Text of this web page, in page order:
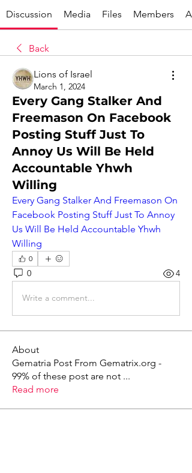
Discussion Media Files Members
Back
Lions of Israel
March 1, 2024
Every Gang Stalker And
Freemason On Facebook
Posting Stuff Just To
Annoy Us Will Be Held
Accountable Yhwh
Willing
Every Gang Stalker And Freemason On
Facebook Posting Stuff Just To Annoy
Us Will Be Held Accountable Yhwh
Willing
0
0 4
Write a comment...
About
Gematria Post From Gematrix.org -
99% of these post are not ...
Read more